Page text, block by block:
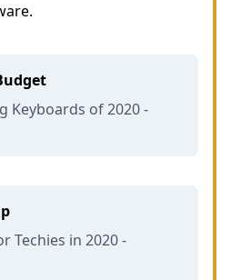
Keyboards of 2020 -
Techies in 2020 -